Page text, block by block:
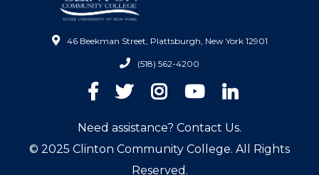
46 Beekman Street, Plattsburgh, New York 12901
(518) 562-4200
Facebook
TwitterInstagramYouTubeLinkedIn
Need assistance? Contact Us.
© 2025 Clinton Community College. All Rights
Reserved.